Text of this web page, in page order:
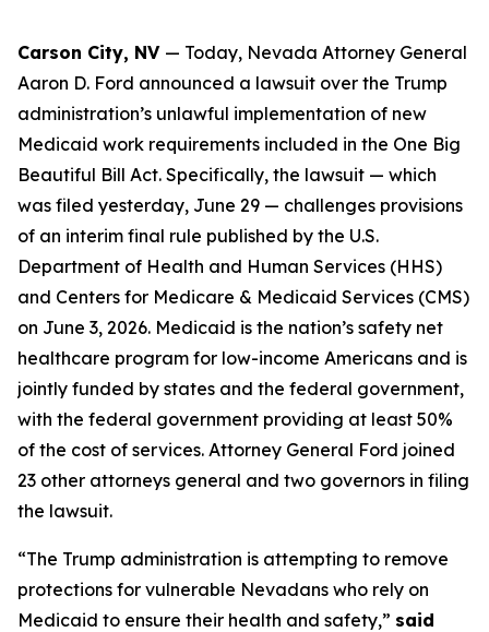
Carson City, NV — Today, Nevada Attorney General
Aaron D. Ford announced a lawsuit over the Trump
administration’s unlawful implementation of new
Medicaid work requirements included in the One Big
Beautiful Bill Act. Specifically, the lawsuit — which
was filed yesterday, June 29 — challenges provisions
of an interim final rule published by the U.S.
Department of Health and Human Services (HHS)
and Centers for Medicare & Medicaid Services (CMS)
on June 3, 2026. Medicaid is the nation’s safety net
healthcare program for low-income Americans and is
jointly funded by states and the federal government,
with the federal government providing at least 50%
of the cost of services. Attorney General Ford joined
23 other attorneys general and two governors in filing
the lawsuit.
“The Trump administration is attempting to remove
protections for vulnerable Nevadans who rely on
Medicaid to ensure their health and safety,” said